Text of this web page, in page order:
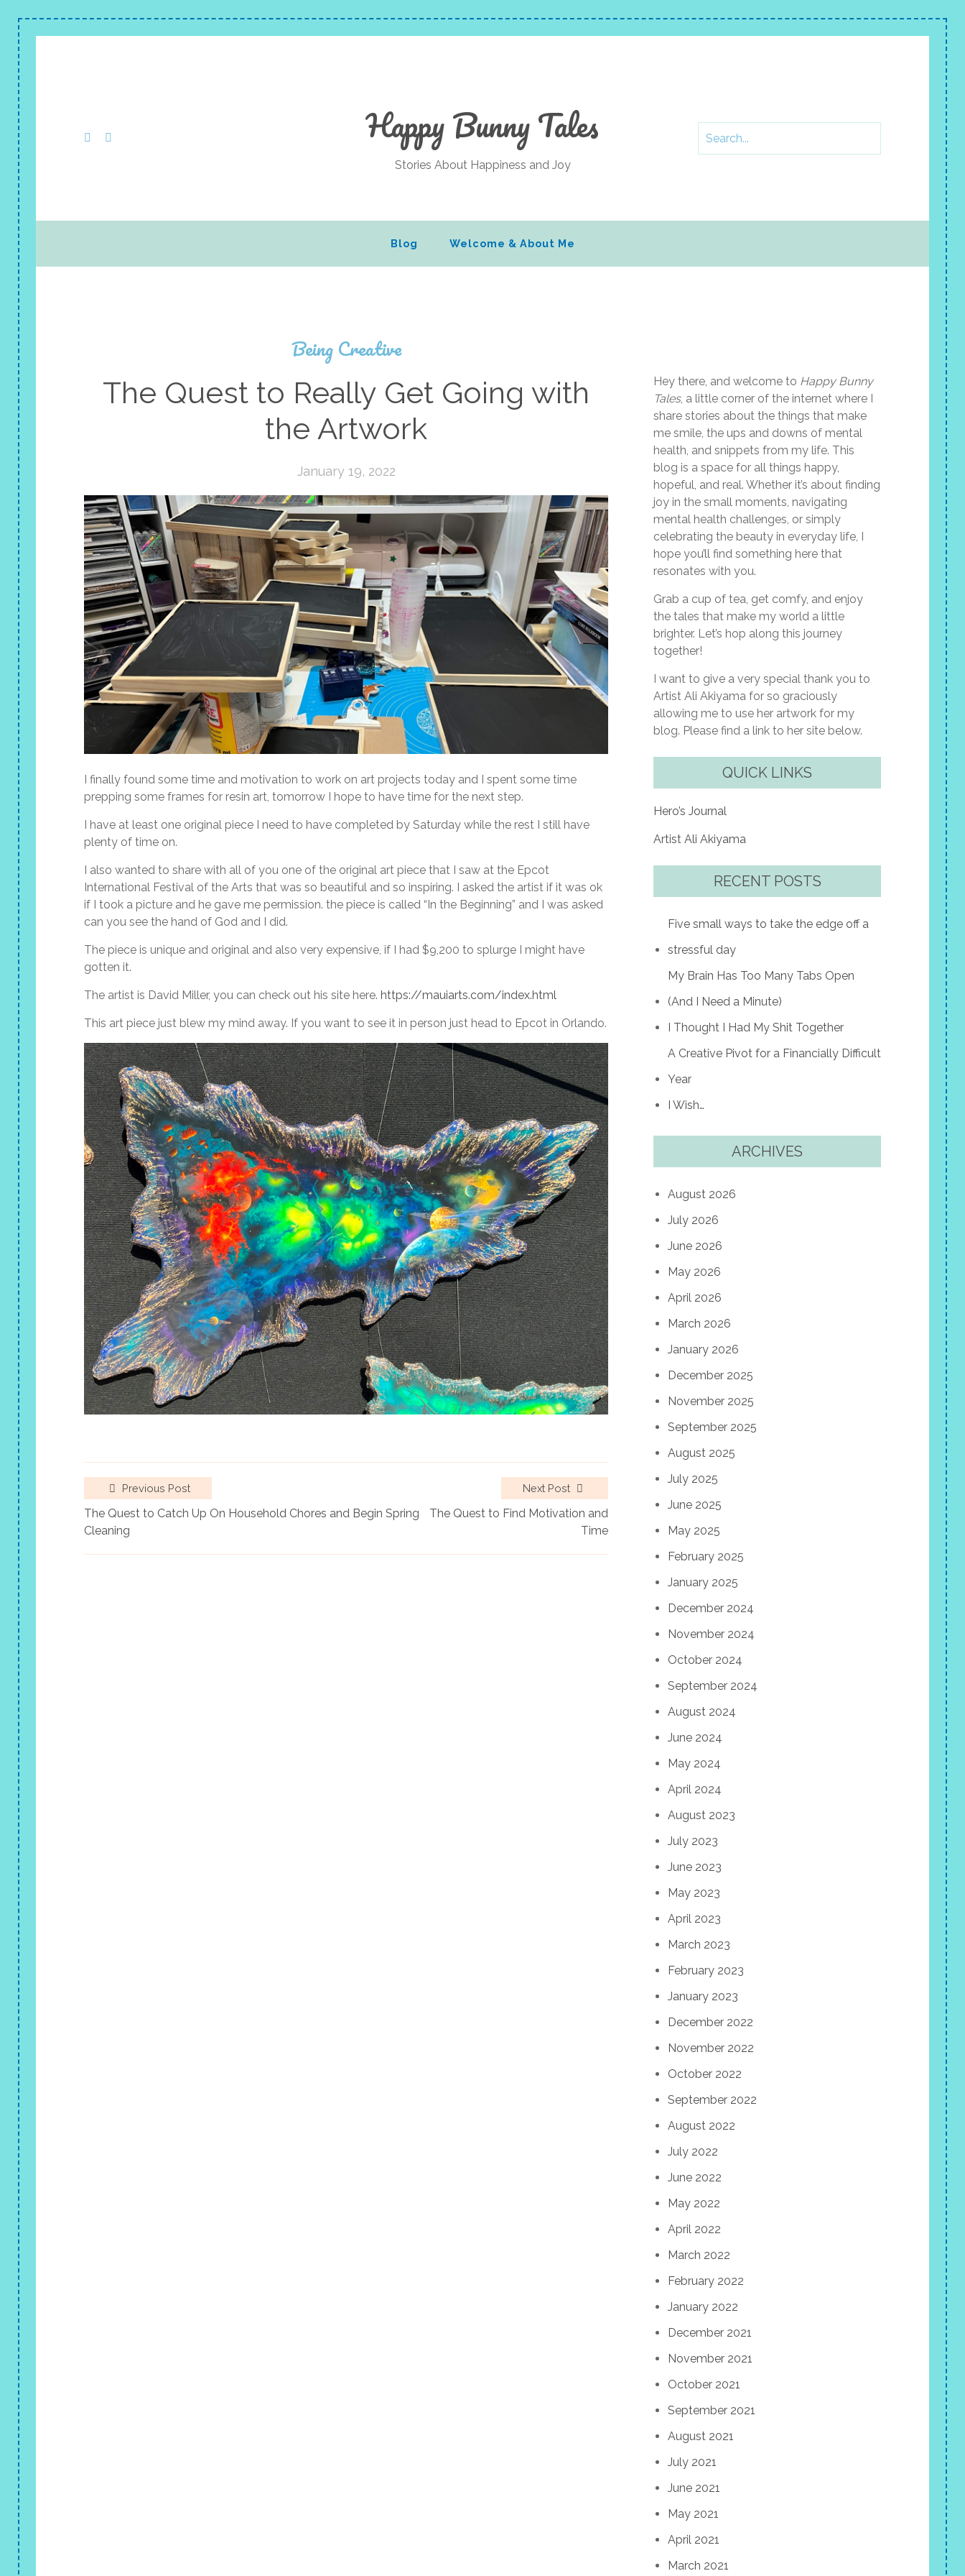
Happy Bunny Tales
Stories About Happiness and Joy
Blog Welcome & About Me
Being Creative
The Quest to Really Get Going with
the Artwork
January 19, 2022
I finally found some time and motivation to work on art projects today and I spent some time
prepping some frames for resin art, tomorrow I hope to have time for the next step.
I have at least one original piece I need to have completed by Saturday while the rest I still have
plenty of time on.
I also wanted to share with all of you one of the original art piece that I saw at the Epcot
International Festival of the Arts that was so beautiful and so inspiring. I asked the artist if it was ok
if I took a picture and he gave me permission. the piece is called “In the Beginning” and I was asked
can you see the hand of God and I did.
The piece is unique and original and also very expensive, if I had $9,200 to splurge I might have
gotten it.
The artist is David Miller, you can check out his site here. https://mauiarts.com/index.html
This art piece just blew my mind away. If you want to see it in person just head to Epcot in Orlando.
Previous Post
The Quest to Catch Up On Household Chores and Begin Spring
Cleaning
Next Post
The Quest to Find Motivation and
Time
Hey there, and welcome to Happy Bunny
Tales, a little corner of the internet where I
share stories about the things that make
me smile, the ups and downs of mental
health, and snippets from my life. This
blog is a space for all things happy,
hopeful, and real. Whether it’s about finding
joy in the small moments, navigating
mental health challenges, or simply
celebrating the beauty in everyday life, I
hope you’ll find something here that
resonates with you.
Grab a cup of tea, get comfy, and enjoy
the tales that make my world a little
brighter. Let’s hop along this journey
together!
I want to give a very special thank you to
Artist Ali Akiyama for so graciously
allowing me to use her artwork for my
blog. Please find a link to her site below.
QUICK LINKS
Hero’s Journal
Artist Ali Akiyama
RECENT POSTS
Five small ways to take the edge off a
stressful day
My Brain Has Too Many Tabs Open
(And I Need a Minute)
I Thought I Had My Shit Together
A Creative Pivot for a Financially Difficult
Year
I Wish…
ARCHIVES
August 2026
July 2026
June 2026
May 2026
April 2026
March 2026
January 2026
December 2025
November 2025
September 2025
August 2025
July 2025
June 2025
May 2025
February 2025
January 2025
December 2024
November 2024
October 2024
September 2024
August 2024
June 2024
May 2024
April 2024
August 2023
July 2023
June 2023
May 2023
April 2023
March 2023
February 2023
January 2023
December 2022
November 2022
October 2022
September 2022
August 2022
July 2022
June 2022
May 2022
April 2022
March 2022
February 2022
January 2022
December 2021
November 2021
October 2021
September 2021
August 2021
July 2021
June 2021
May 2021
April 2021
March 2021